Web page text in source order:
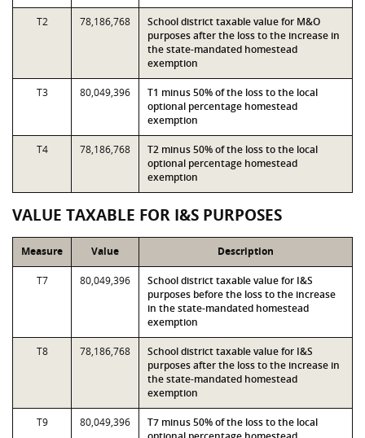
T2 78,186,768
School district taxable value for M&O
purposes after the loss to the increase in
the state-mandated homestead
exemption
T3 80,049,396
T1 minus 50% of the loss to the local
optional percentage homestead
exemption
T4 78,186,768
T2 minus 50% of the loss to the local
optional percentage homestead
exemption
VALUE TAXABLE FOR I&S PURPOSES
Measure Value Description
T7 80,049,396
School district taxable value for I&S
purposes before the loss to the increase
in the state-mandated homestead
exemption
T8 78,186,768
School district taxable value for I&S
purposes after the loss to the increase in
the state-mandated homestead
exemption
T9 80,049,396
T7 minus 50% of the loss to the local